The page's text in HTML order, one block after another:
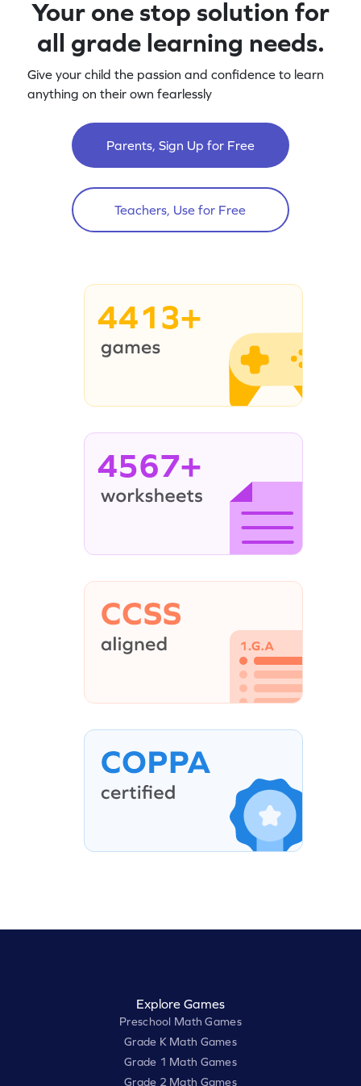
Your one stop solution for
all grade learning needs.
Give your child the passion and confidence to learn
anything on their own fearlessly
Parents, Sign Up for Free
Teachers, Use for Free
4413+
4567+
Explore Games
Preschool Math Games
Grade K Math Games
Grade 1 Math Games
Grade 2 Math Games